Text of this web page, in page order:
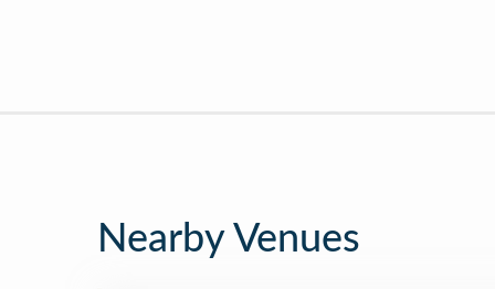
Nearby Venues